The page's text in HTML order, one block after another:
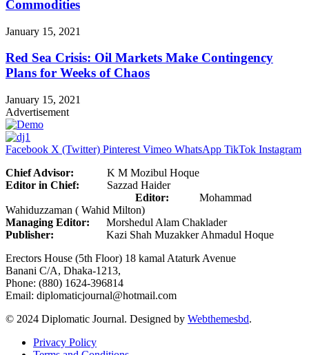
Commodities
January 15, 2021
Red Sea Crisis: Oil Markets Make Contingency
Plans for Weeks of Chaos
January 15, 2021
Advertisement
Facebook X (Twitter) Pinterest Vimeo WhatsApp TikTok Instagram
Chief Advisor: K M Mozibul Hoque
Editor in Chief: Sazzad Haider
Editor: Mohammad
Wahiduzzaman ( Wahid Milton)
Managing Editor: Morshedul Alam Chaklader
Publisher: Kazi Shah Muzakker Ahmadul Hoque
Erectors House (5th Floor) 18 kamal Ataturk Avenue
Banani C/A, Dhaka-1213,
Phone: (880) 1624-396814
Email: diplomaticjournal@hotmail.com
© 2024 Diplomatic Journal. Designed by Webthemesbd.
Privacy Policy